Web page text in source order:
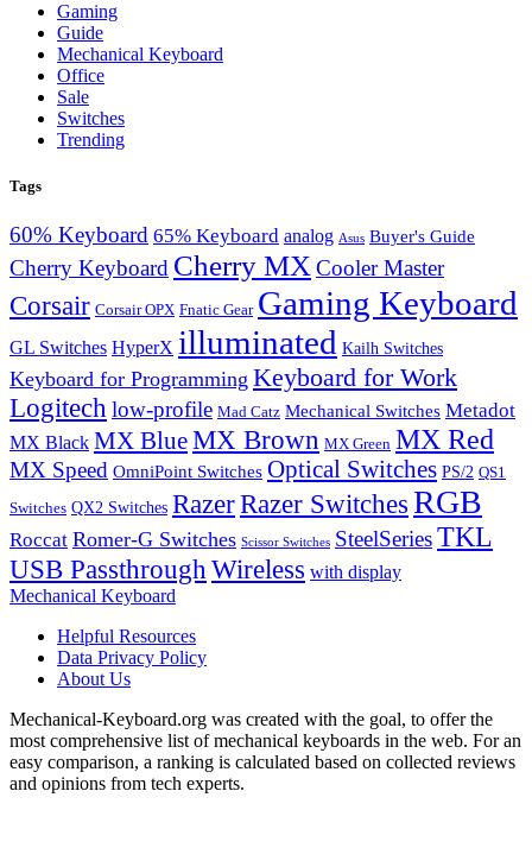
Gaming
Guide
Mechanical Keyboard
Office
Sale
Switches
Trending
Tags
60% Keyboard 65% Keyboard analog Asus Buyer's Guide
Cherry Keyboard Cherry MXCooler Master
Corsair Corsair OPX Fnatic Gear Gaming Keyboard
GL Switches HyperX illuminated Kailh Switches
Keyboard for Programming Keyboard for Work
Logitechlow-profile Mad Catz Mechanical Switches Metadot
MX Black MX BlueMX Brown MX Green MX Red
MX Speed OmniPoint Switches Optical Switches PS/2 QS1
Switches QX2 Switches RazerRazer SwitchesRGB
Roccat Romer-G Switches Scissor Switches SteelSeriesTKL
USB PassthroughWireless with display
Mechanical Keyboard
Helpful Resources
Data Privacy Policy
About Us
Mechanical-Keyboard.org was created with the goal, to offer the
most comprehensive list of mechanical keyboards in the web. For an
easy comparison, a ranking is calculated based on collected reviews
and opinions from tech experts.